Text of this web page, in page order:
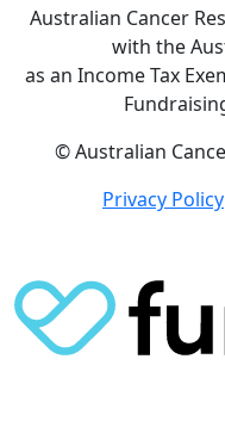
Australian Cancer
with the
as an Income Tax
© Australian
Privacy Policy